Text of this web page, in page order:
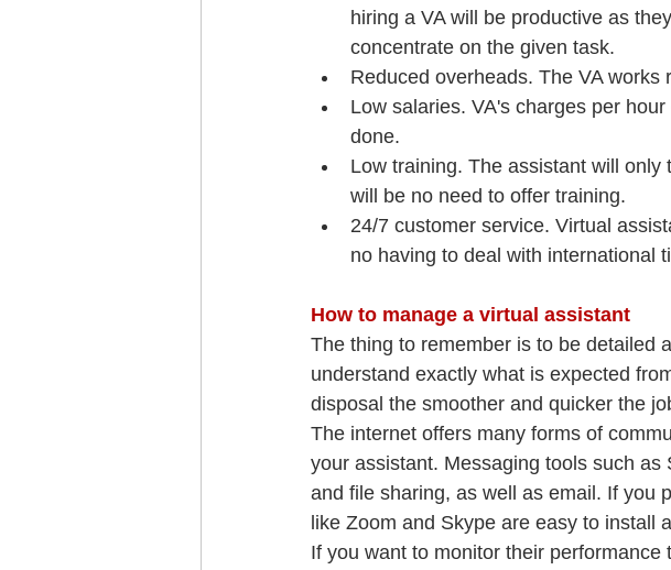
hiring a VA will be productive as
concentrate on the given task.
Reduced overheads. The VA
Low salaries. VA's charges per
done.
Low training. The assistant will
will be no need to offer training.
24/7 customer service. Virtual
no having to deal with international
How to manage a virtual assistant
The thing to remember is to be detailed
understand exactly what is expected
disposal the smoother and quicker the
The internet offers many forms of
your assistant. Messaging tools such
and file sharing, as well as email. If you
like Zoom and Skype are easy to install
If you want to monitor their